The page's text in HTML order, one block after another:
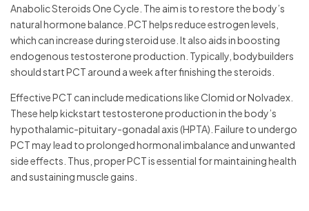
Anabolic Steroids One Cycle. The aim is to restore the body’s
natural hormone balance. PCT helps reduce estrogen levels,
which can increase during steroid use. It also aids in boosting
endogenous testosterone production. Typically, bodybuilders
should start PCT around a week after finishing the steroids.
Effective PCT can include medications like Clomid or Nolvadex.
These help kickstart testosterone production in the body’s
hypothalamic-pituitary-gonadal axis (HPTA). Failure to undergo
PCT may lead to prolonged hormonal imbalance and unwanted
side effects. Thus, proper PCT is essential for maintaining health
and sustaining muscle gains.